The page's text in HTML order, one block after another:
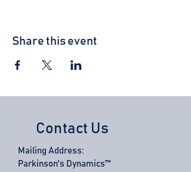
Share this event
Contact Us
Mailing Address:
Parkinson's Dynamics™